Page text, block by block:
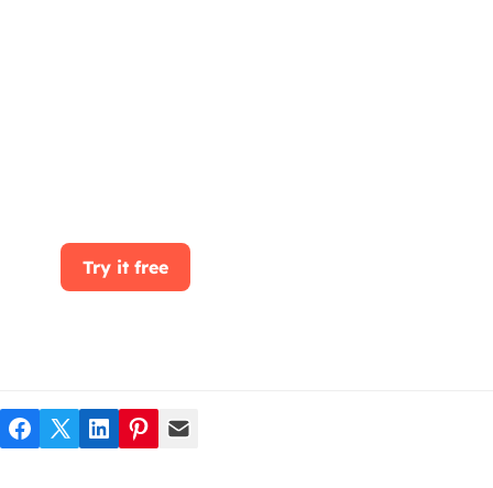
Try it free
Facebook
TwitterLinkedIn
Pinterest
Mail